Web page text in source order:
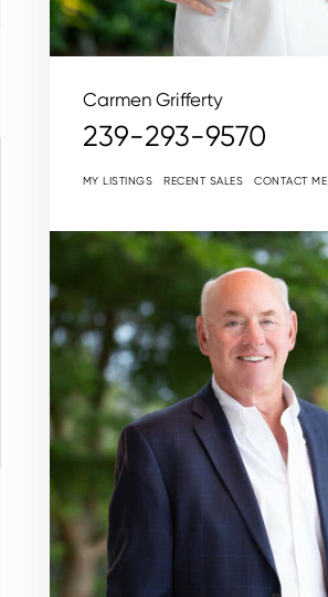
Carmen Grifferty
239-293-9570
MY LISTINGS RECENT SALES CONTACT ME